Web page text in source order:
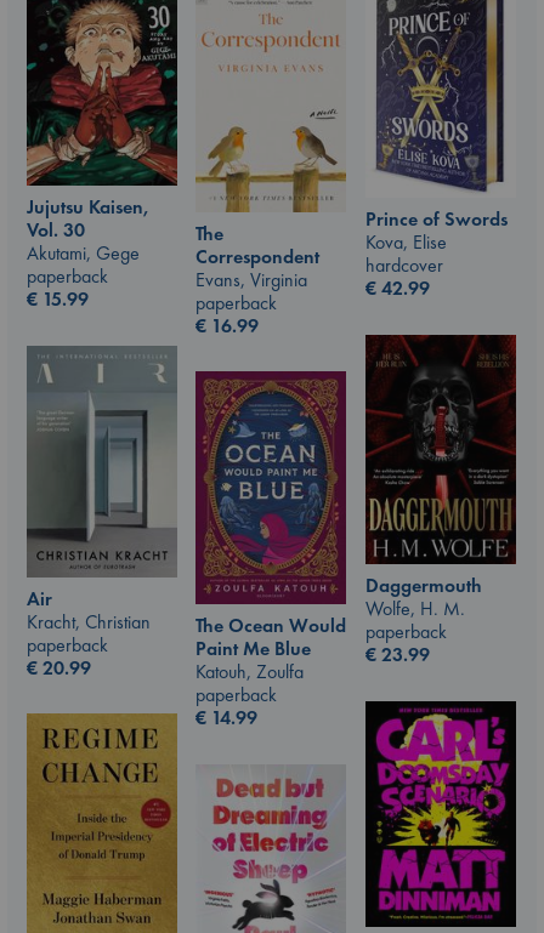
Jujutsu Kaisen,
Vol. 30
Akutami, Gege
paperback
€ 15.99
Prince of Swords
Kova, Elise
hardcover
€42.99
The
Correspondent
Evans, Virginia
paperback
€ 16.99
Daggermouth
Wolfe, H. M.
paperback
€23.99
Air
Kracht, Christian
paperback
€20.99
The Ocean Would
Paint Me Blue
Katouh, Zoulfa
paperback
€ 14.99